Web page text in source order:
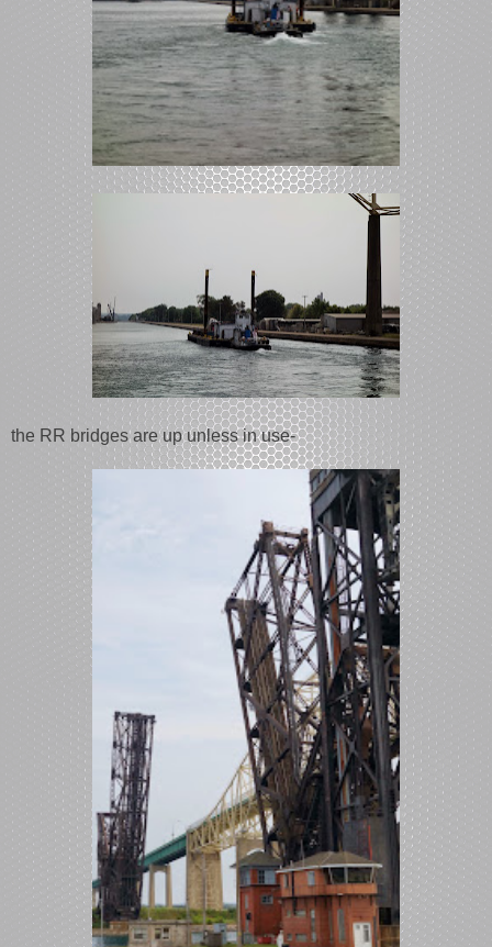
the RR bridges are up unless in use-